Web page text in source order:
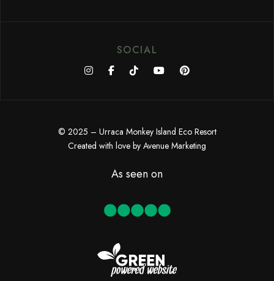
SOCIAL
© 2025 – Urraca Monkey Island Eco Resort
Created with love by Avenue Marketing
As seen on